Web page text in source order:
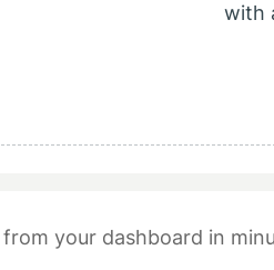
with
from your dashboard in